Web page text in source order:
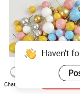
Haven't
Chat Now